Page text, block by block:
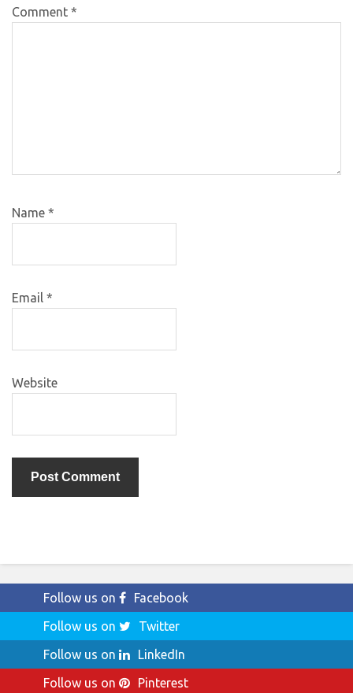
Comment *
Name *
Email *
Website
Follow us on
Facebook
Follow us on
Twitter
Follow us on
LinkedIn
Follow us on
Pinterest